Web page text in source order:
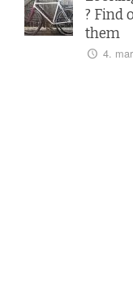
? Find
them
4.